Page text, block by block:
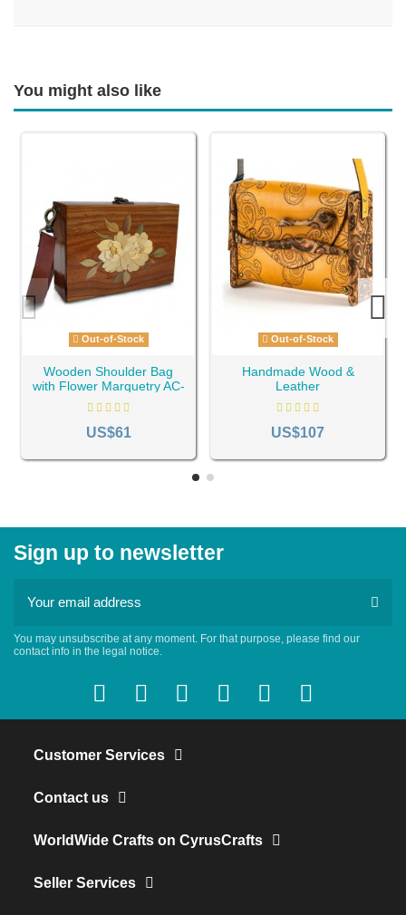
You might also like
Out-of-Stock
Wooden Shoulder Bag
with Flower Marquetry AC-
32
US$61
Out-of-Stock
Handmade Wood &
Leather
Shoulder/Crossbody Bag
AC-45
US$107
Sign up to newsletter
You may unsubscribe at any moment. For that purpose, please find our
contact info in the legal notice.
Customer Services
Contact us
WorldWide Crafts on CyrusCrafts
Seller Services